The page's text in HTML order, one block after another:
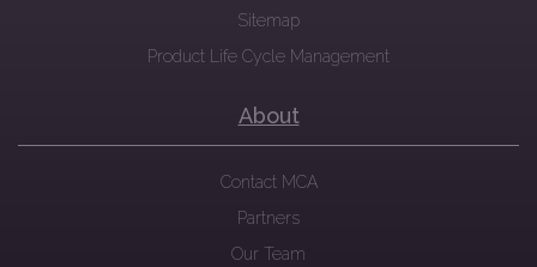
Sitemap
Product Life Cycle Management
About
Contact MCA
Partners
Our Team